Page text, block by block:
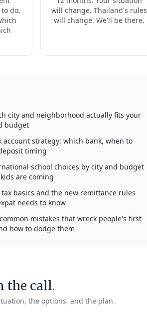
do,
will change. Thailand's rules
will change. We'll be there.
city and neighborhood actually fits your
budget
account strategy: which bank, when to
timing
school choices by city and budget
are coming
basics and the new remittance rules
needs to know
mistakes that wreck people's first
how to dodge them
the call.
the options, and the plan.